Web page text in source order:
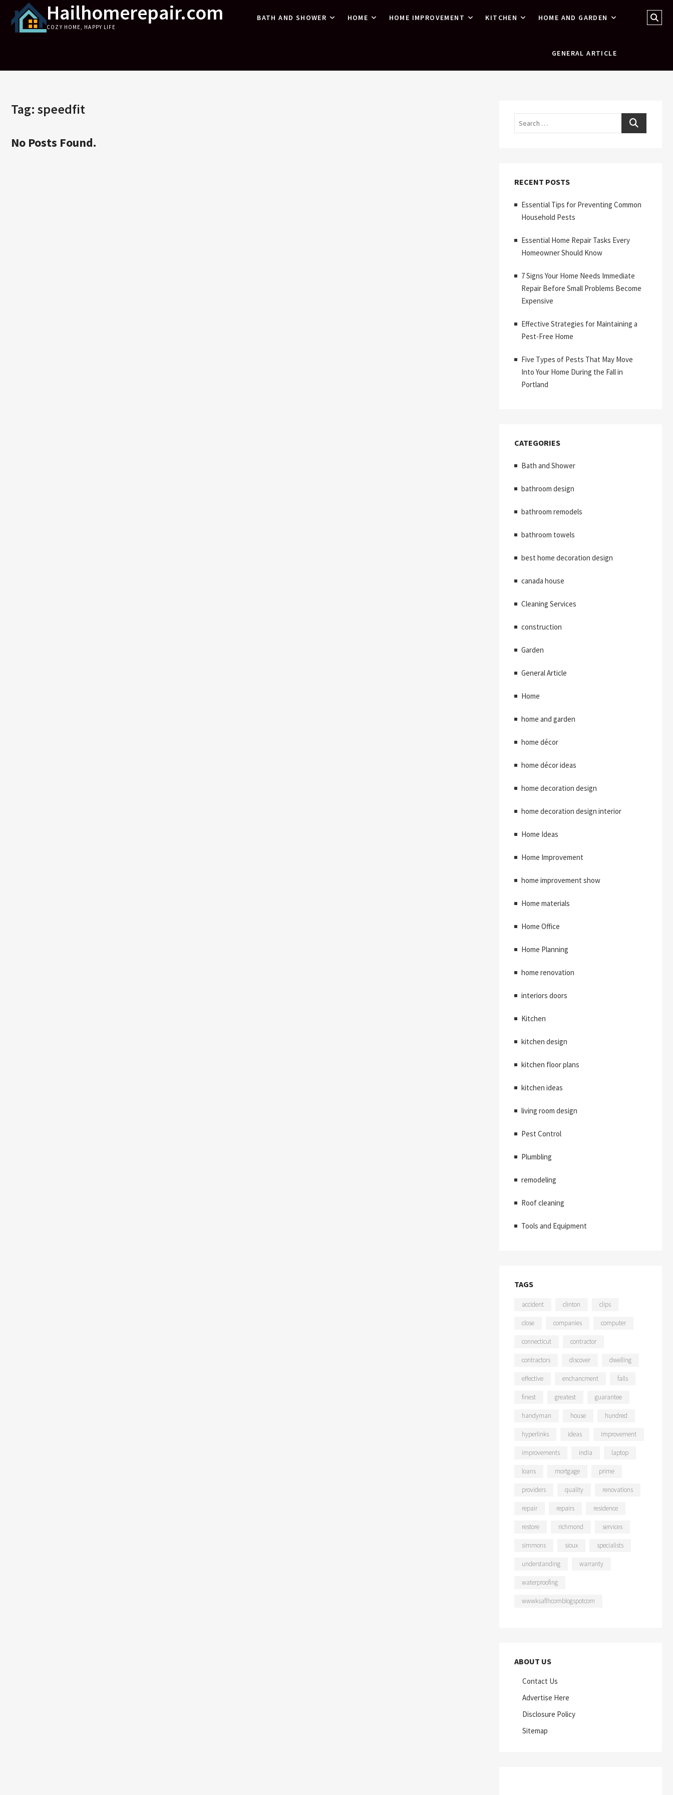
content
Hailhomerepair.com
COZY HOME, HAPPY LIFE
BATH AND SHOWER HOME HOME IMPROVEMENT KITCHEN HOME AND GARDEN
GENERAL ARTICLE
Tag: speedfit
No Posts Found.
Search
RECENT POSTS
Essential Tips for Preventing Common
Household Pests
Essential Home Repair Tasks Every
Homeowner Should Know
7 Signs Your Home Needs Immediate
Repair Before Small Problems Become
Expensive
Effective Strategies for Maintaining a
Pest-Free Home
Five Types of Pests That May Move
Into Your Home During the Fall in
Portland
CATEGORIES
Bath and Shower
bathroom design
bathroom remodels
bathroom towels
best home decoration design
canada house
Cleaning Services
construction
Garden
General Article
Home
home and garden
home décor
home décor ideas
home decoration design
home decoration design interior
Home Ideas
Home Improvement
home improvement show
Home materials
Home Office
Home Planning
home renovation
interiors doors
Kitchen
kitchen design
kitchen floor plans
kitchen ideas
living room design
Pest Control
Plumbling
remodeling
Roof cleaning
Tools and Equipment
TAGS
accident clinton clips
close companies computer
connecticut contractor
contractors discover dwelling
effective enchancment falls
finest greatest guarantee
handyman house hundred
hyperlinks ideas improvement
improvements india laptop
loans mortgage prime
providers quality renovations
repair repairs residence
restore richmond services
simmons sioux specialists
understanding warranty
waterproofing
wwwksaflhcomblogspotcom
ABOUT US
Contact Us
Advertise Here
Disclosure Policy
Sitemap